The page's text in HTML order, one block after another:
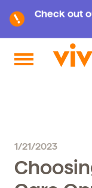
Check out
Search by
1/21/2023